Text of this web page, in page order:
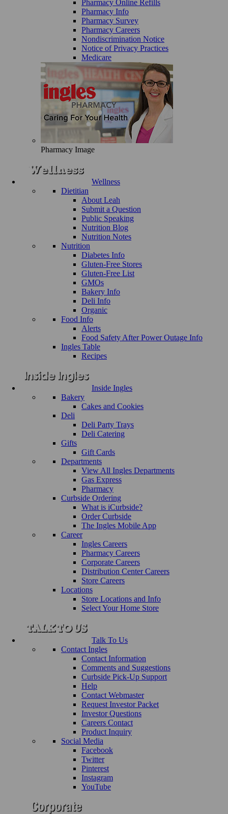
Pharmacy Online Refills
Pharmacy Info
Pharmacy Survey
Pharmacy Careers
Nondiscrimination Notice
Notice of Privacy Practices
Medicare
Pharmacy Image
Wellness
Dietitian
About Leah
Submit a Question
Public Speaking
Nutrition Blog
Nutrition Notes
Nutrition
Diabetes Info
Gluten-Free Stores
Gluten-Free List
GMOs
Bakery Info
Deli Info
Organic
Food Info
Alerts
Food Safety After Power Outage Info
Ingles Table
Recipes
Inside Ingles
Bakery
Cakes and Cookies
Deli
Deli Party Trays
Deli Catering
Gifts
Gift Cards
Departments
View All Ingles Departments
Gas Express
Pharmacy
Curbside Ordering
What is iCurbside?
Order Curbside
The Ingles Mobile App
Career
Ingles Careers
Pharmacy Careers
Corporate Careers
Distribution Center Careers
Store Careers
Locations
Store Locations and Info
Select Your Home Store
Talk To Us
Contact Ingles
Contact Information
Comments and Suggestions
Curbside Pick-Up Support
Help
Contact Webmaster
Request Investor Packet
Investor Questions
Careers Contact
Product Inquiry
Social Media
Facebook
Twitter
Pinterest
Instagram
YouTube